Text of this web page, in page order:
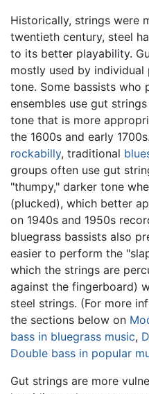
Historically, strings were
twentieth century, steel
to its better playability.
mostly used by
tone. Some bassists who
ensembles use gut
tone that is more
the 1600s and early
rockabilly, traditional
groups often use gut
"thumpy," darker tone
(plucked), which better
on 1940s and 1950s
bluegrass bassists also
easier to perform the
which the strings are
against the fingerboard)
steel strings. (For more
the sections below on
bass in bluegrass music,
Double bass in popular
Gut strings are more